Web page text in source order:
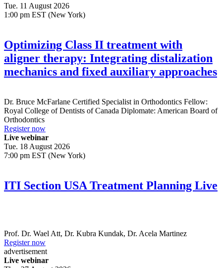
Tue. 11 August 2026
1:00 pm EST (New York)
Optimizing Class II treatment with
aligner therapy: Integrating distalization
mechanics and fixed auxiliary approaches
Dr. Bruce McFarlane Certified Specialist in Orthodontics Fellow:
Royal College of Dentists of Canada Diplomate: American Board of
Orthodontics
Register now
Live webinar
Tue. 18 August 2026
7:00 pm EST (New York)
ITI Section USA Treatment Planning Live
Prof. Dr. Wael Att, Dr. Kubra Kundak, Dr. Acela Martinez
Register now
advertisement
Live webinar